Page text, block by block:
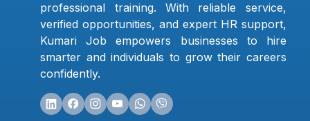
professional training. With reliable service,
verified opportunities, and expert HR support,
Kumari Job empowers businesses to hire
smarter and individuals to grow their careers
confidently.